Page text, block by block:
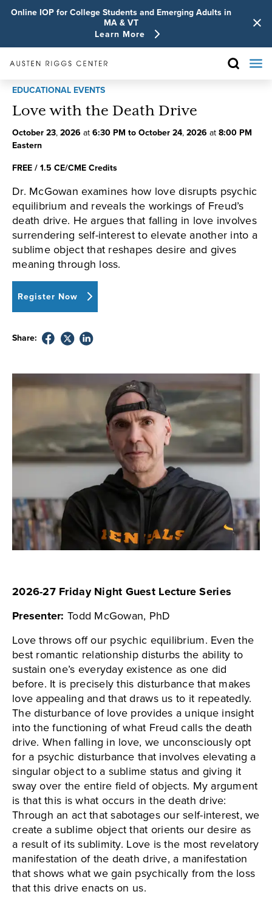
Online IOP for College Students and Emerging Adults in
MA & VT
Learn More
EDUCATIONAL EVENTS
Love with the Death Drive
October23,2026 at6:30 PM toOctober24,2026 at8:00 PM
Eastern
FREE / 1.5 CE/CME Credits
Dr. McGowan examines how love disrupts psychic
equilibrium and reveals the workings of Freud’s
death drive. He argues that falling in love involves
surrendering self-interest to elevate another into a
sublime object that reshapes desire and gives
meaning through loss.
Register Now
Share:
2026-27 Friday Night Guest Lecture Series
Presenter: Todd McGowan, PhD
Love throws off our psychic equilibrium. Even the
best romantic relationship disturbs the ability to
sustain one’s everyday existence as one did
before. It is precisely this disturbance that makes
love appealing and that draws us to it repeatedly.
The disturbance of love provides a unique insight
into the functioning of what Freud calls the death
drive. When falling in love, we unconsciously opt
for a psychic disturbance that involves elevating a
singular object to a sublime status and giving it
sway over the entire field of objects. My argument
is that this is what occurs in the death drive:
Through an act that sabotages our self-interest, we
create a sublime object that orients our desire as
a result of its sublimity. Love is the most revelatory
manifestation of the death drive, a manifestation
that shows what we gain psychically from the loss
that this drive enacts on us.